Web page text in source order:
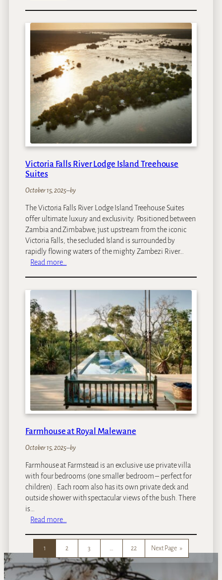
h
I
s
n
d
O
k
a
v
a
g
Victoria Falls River Lodge Island Treehouse
Suites
October 15, 2025–by
The Victoria Falls River Lodge Island Treehouse Suites
offer ultimate luxury and exclusivity. Positioned between
Zambia and Zimbabwe, just upstream from the iconic
Victoria Falls, the secluded Island is surrounded by
rapidly flowing waters of the mighty Zambezi River…
Read more…
i
a
F
a
l
l
s
R
v
e
L
o
d
g
I
s
l
a
n
d
Farmhouse at Royal Malewane
October 15, 2025–by
Farmhouse at Farmstead is an exclusive use private villa
with four bedrooms (one smaller bedroom – perfect for
children) . Each room also has its own private deck and
outside shower with spectacular views of the bush. There
is…
Read more…
a
r
m
1 2 3 … 22 Next Page »